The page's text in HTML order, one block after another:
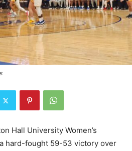
Hall University Women’s
hard-fought 59-53 victory over